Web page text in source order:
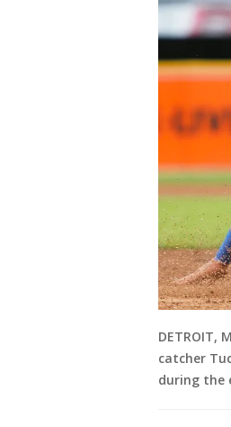
DETROIT,
catcher
during the